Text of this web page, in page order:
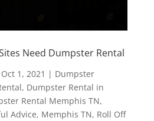
Need Dumpster Rental
Oct 1, 2021 | Dumpster
, Dumpster Rental in
Rental Memphis TN,
Advice, Memphis TN, Roll Off